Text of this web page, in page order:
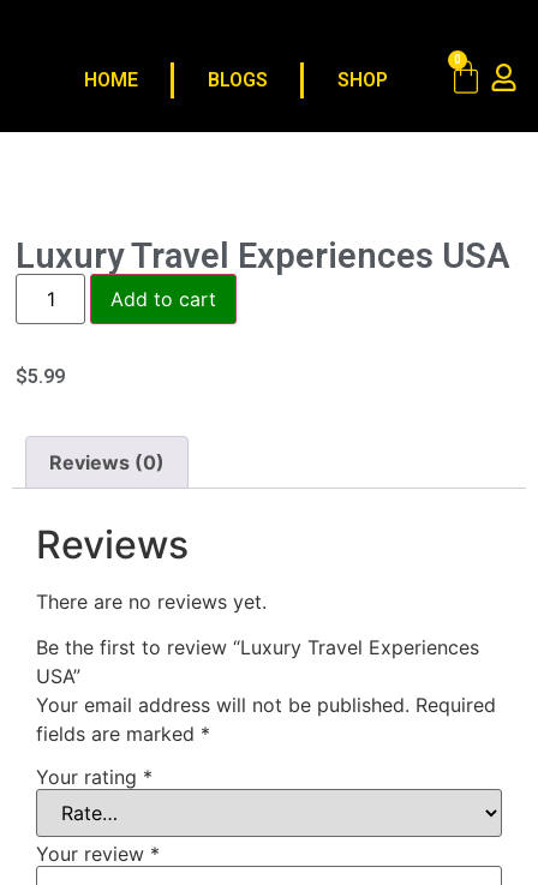
HOME BLOGS SHOP
0
Luxury Travel Experiences USA
Add to cart
$5.99
Reviews (0)
Reviews
There are no reviews yet.
Be the first to review “Luxury Travel Experiences
USA”
Your email address will not be published. Required
fields are marked *
Your rating *
Your review *